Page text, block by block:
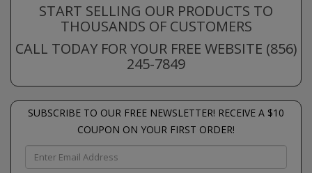
START SELLING OUR PRODUCTS TO
THOUSANDS OF CUSTOMERS
CALL TODAY FOR YOUR FREE WEBSITE (856)
245-7849
SUBSCRIBE TO OUR FREE NEWSLETTER! RECEIVE A $10
COUPON ON YOUR FIRST ORDER!